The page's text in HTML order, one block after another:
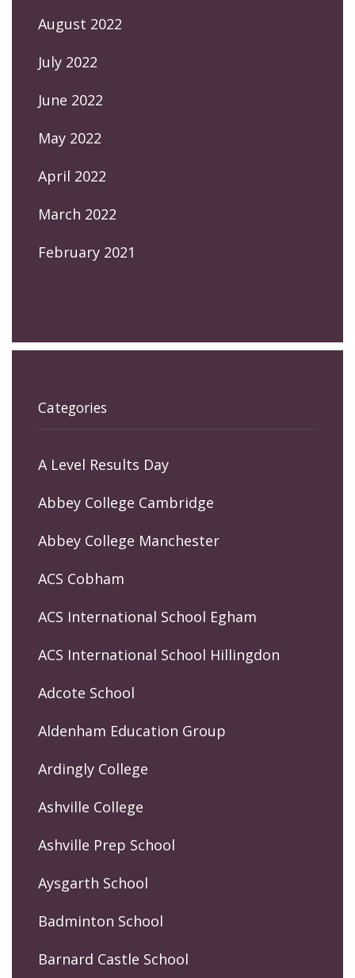
August 2022
July 2022
June 2022
May 2022
April 2022
March 2022
February 2021
Categories
A Level Results Day
Abbey College Cambridge
Abbey College Manchester
ACS Cobham
ACS International School Egham
ACS International School Hillingdon
Adcote School
Aldenham Education Group
Ardingly College
Ashville College
Ashville Prep School
Aysgarth School
Badminton School
Barnard Castle School